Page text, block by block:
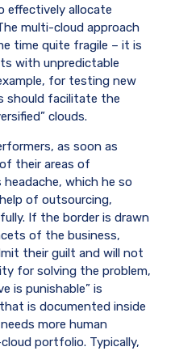
effectively allocate
multi-cloud approach
time quite fragile – it is
with unpredictable
for testing new
should facilitate the
clouds.
as soon as
their areas of
which he so
of outsourcing,
If the border is drawn
of the business,
their guilt and will not
for solving the problem,
is punishable” is
is documented inside
more human
portfolio. Typically,